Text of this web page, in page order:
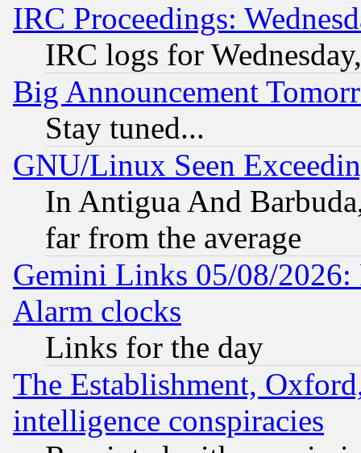
IRC Proceedings:
IRC logs for
Big Announcement
Stay tuned...
GNU/Linux Seen
In Antigua And
far from the average
Gemini Links 05/08/2026:
Alarm clocks
Links for the day
The Establishment,
intelligence conspiracies